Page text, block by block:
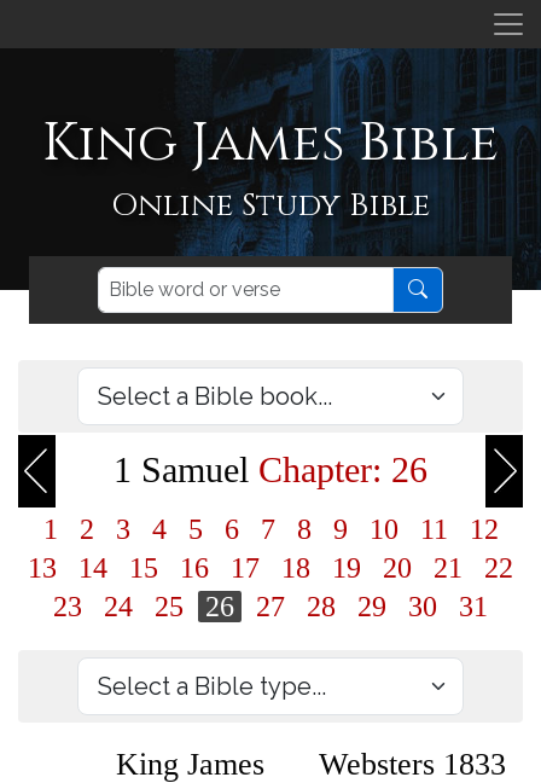
King James Bible
Online Study Bible
1 Samuel Chapter: 26
1 2 3 4 5 6 7 8 9 10 11
12
13
14 15 16 17 18 19 20 21
22
23
24 25 26 27 28 29 30 31
King James
Websters 1833